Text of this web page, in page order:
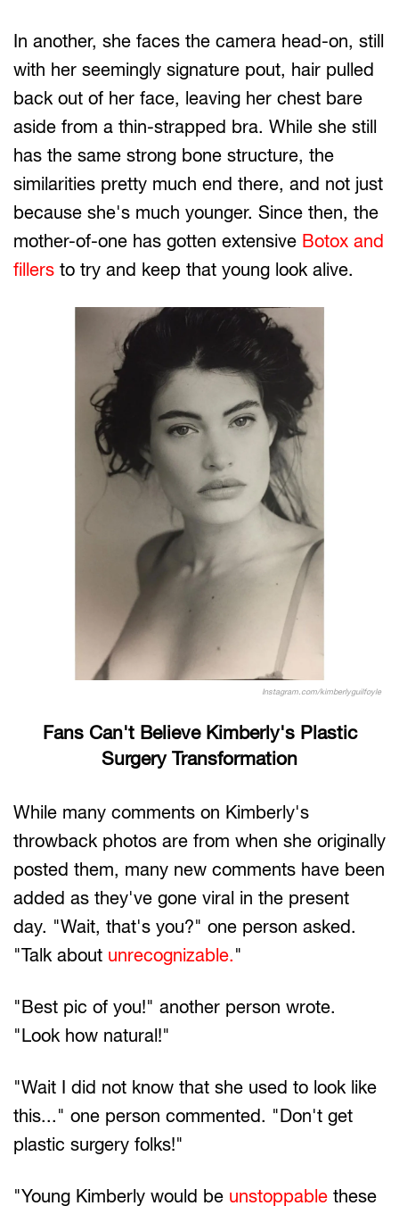
In another, she faces the camera head-on, still
with her seemingly signature pout, hair pulled
back out of her face, leaving her chest bare
aside from a thin-strapped bra. While she still
has the same strong bone structure, the
similarities pretty much end there, and not just
because she's much younger. Since then, the
mother-of-one has gotten extensive Botox and
fillers to try and keep that young look alive.
Instagram.com/kimberlyguilfoyle
Fans Can't Believe Kimberly's Plastic
Surgery Transformation
While many comments on Kimberly's
throwback photos are from when she originally
posted them, many new comments have been
added as they've gone viral in the present
day. "Wait, that's you?" one person asked.
"Talk about unrecognizable."
"Best pic of you!" another person wrote.
"Look how natural!"
"Wait I did not know that she used to look like
this..." one person commented. "Don't get
plastic surgery folks!"
"Young Kimberly would be unstoppable these